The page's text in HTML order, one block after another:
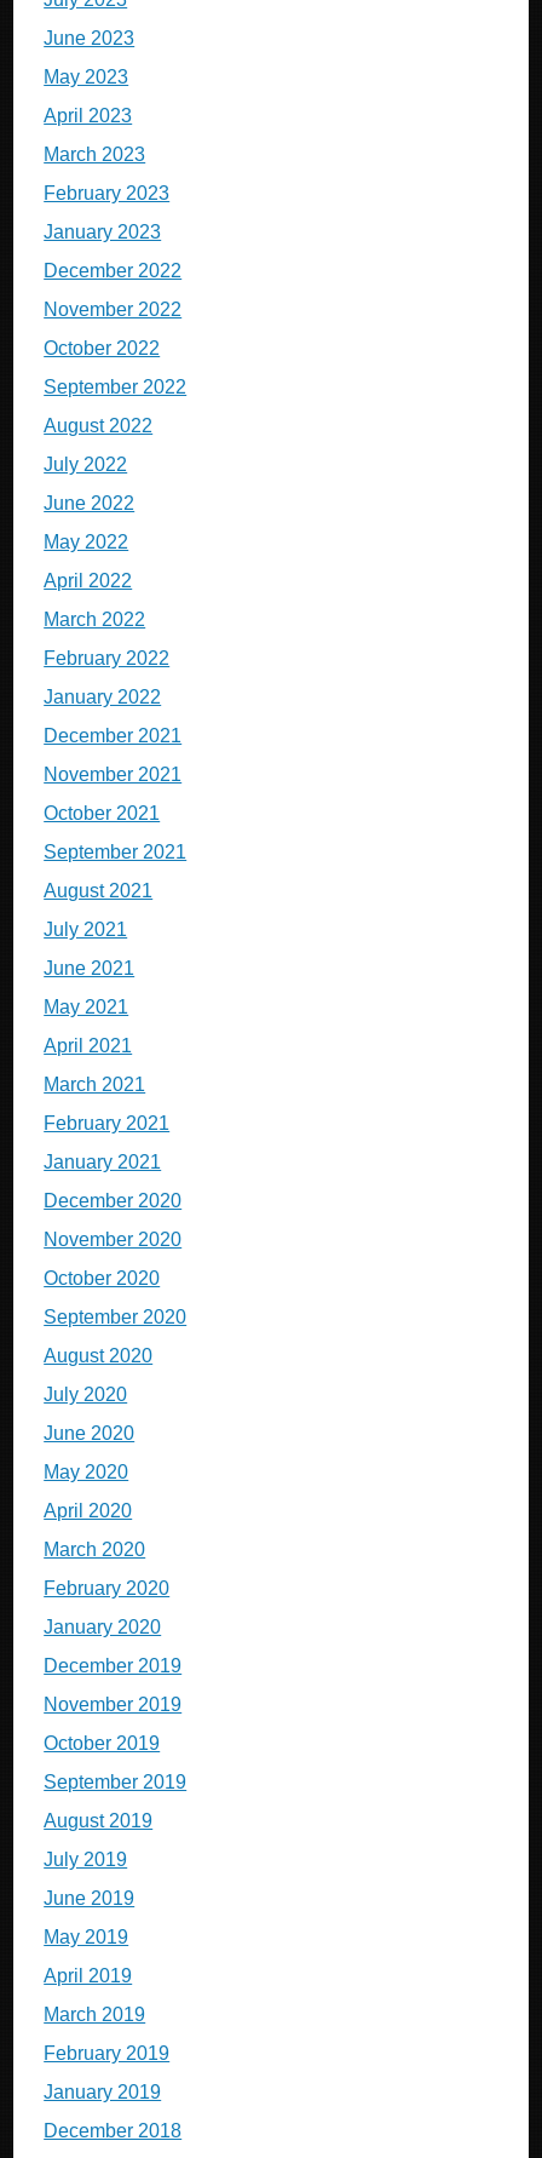
June 2023
May 2023
April 2023
March 2023
February 2023
January 2023
December 2022
November 2022
October 2022
September 2022
August 2022
July 2022
June 2022
May 2022
April 2022
March 2022
February 2022
January 2022
December 2021
November 2021
October 2021
September 2021
August 2021
July 2021
June 2021
May 2021
April 2021
March 2021
February 2021
January 2021
December 2020
November 2020
October 2020
September 2020
August 2020
July 2020
June 2020
May 2020
April 2020
March 2020
February 2020
January 2020
December 2019
November 2019
October 2019
September 2019
August 2019
July 2019
June 2019
May 2019
April 2019
March 2019
February 2019
January 2019
December 2018